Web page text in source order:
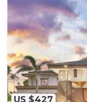
US $427